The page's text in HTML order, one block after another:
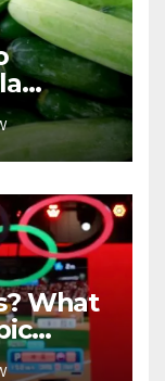
What
soon